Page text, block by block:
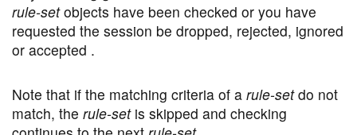
rule-setobjects have been checked or you have
requested the session be dropped, rejected, ignored
or accepted .
Note that if the matching criteria of a rule-setdo not
match, the rule-setis skipped and checking